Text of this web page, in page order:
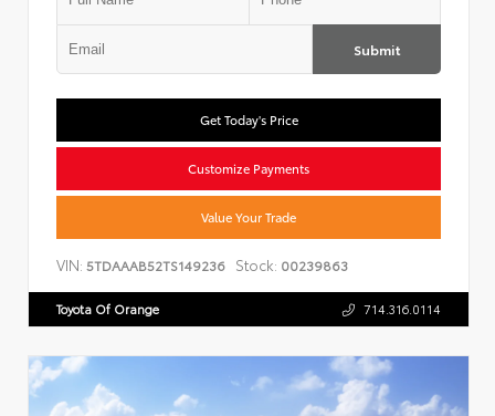
Submit
Get Today's Price
Customize Payments
Value Your Trade
VIN: 5TDAAAB52TS149236 Stock: 00239863
Toyota Of Orange 714.316.0114